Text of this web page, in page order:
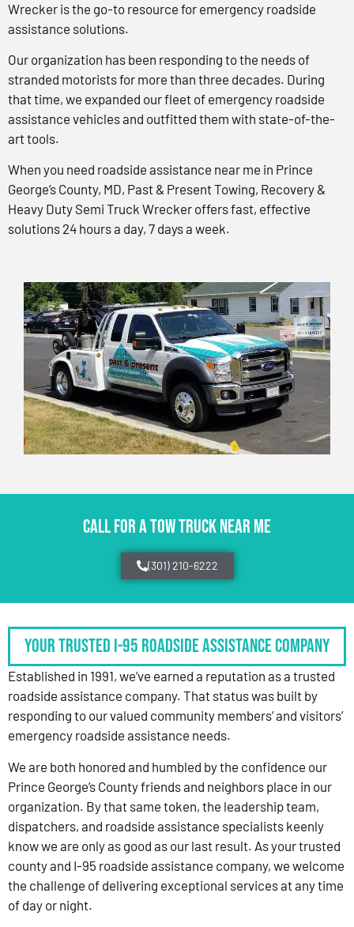
Wrecker is the go-to resource for emergency roadside
assistance solutions.
Our organization has been responding to the needs of
stranded motorists for more than three decades. During
that time, we expanded our fleet of emergency roadside
assistance vehicles and outfitted them with state-of-the-
art tools.
When you need roadside assistance near me in Prince
George’s County, MD, Past & Present Towing, Recovery &
Heavy Duty Semi Truck Wrecker offers fast, effective
solutions 24 hours a day, 7 days a week.
CALL FOR A TOW TRUCK NEAR ME
(301) 210-6222
Your Trusted I-95 Roadside Assistance Company
Established in 1991, we’ve earned a reputation as a trusted
roadside assistance company. That status was built by
responding to our valued community members’ and visitors’
emergency roadside assistance needs.
We are both honored and humbled by the confidence our
Prince George’s County friends and neighbors place in our
organization. By that same token, the leadership team,
dispatchers, and roadside assistance specialists keenly
know we are only as good as our last result. As your trusted
county and I-95 roadside assistance company, we welcome
the challenge of delivering exceptional services at any time
of day or night.